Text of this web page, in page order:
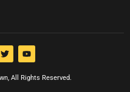
All Rights Reserved.